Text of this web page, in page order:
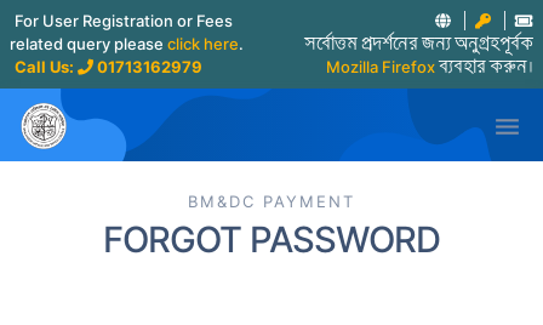
For User Registration or Fees
related query please click here.
Call Us:
01713162979
সর্বোত্তম প্রদর্শনের জন্য অনুগ্রহপূর্বক
Mozilla Firefoxব্যবহার করুন।

BM&DC PAYMENT
FORGOT PASSWORD